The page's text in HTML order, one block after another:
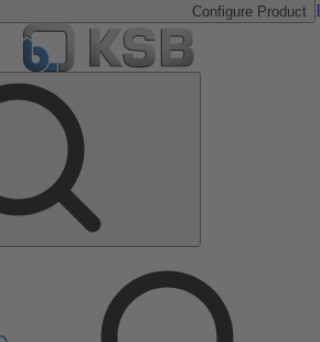
Configure Product